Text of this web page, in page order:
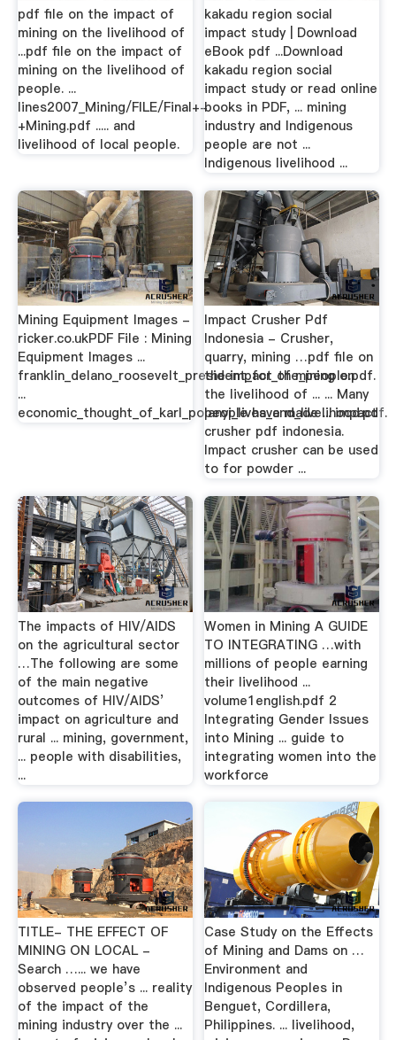
pdf file on the impact of
mining on the livelihood of
...pdf file on the impact of
mining on the livelihood of
people. ...
lines2007_Mining/FILE/Final+-
+Mining.pdf ..... and
livelihood of local people.
kakadu region social
impact study | Download
eBook pdf ...Download
kakadu region social
impact study or read online
books in PDF, ... mining
industry and Indigenous
people are not ...
Indigenous livelihood ...
Mining Equipment Images -
ricker.co.ukPDF File : Mining
Equipment Images ...
franklin_delano_roosevelt_president_for_the_people.pdf.
...
economic_thought_of_karl_polanyi_lives_and_livelihood.pdf.
Impact Crusher Pdf
Indonesia - Crusher,
quarry, mining …pdf file on
the impact of mining on
the livelihood of ... ... Many
people have made ... impact
crusher pdf indonesia.
Impact crusher can be used
to for powder ...
The impacts of HIV/AIDS
on the agricultural sector
…The following are some
of the main negative
outcomes of HIV/AIDS’
impact on agriculture and
rural ... mining, government,
... people with disabilities,
...
Women in Mining A GUIDE
TO INTEGRATING …with
millions of people earning
their livelihood ...
volume1english.pdf 2
Integrating Gender Issues
into Mining ... guide to
integrating women into the
workforce
TITLE- THE EFFECT OF
MINING ON LOCAL -
Search …... we have
observed people’s ... reality
of the impact of the
mining industry over the ...
Case Study on the Effects
of Mining and Dams on …
Environment and
Indigenous Peoples in
Benguet, Cordillera,
Philippines. ... livelihood,